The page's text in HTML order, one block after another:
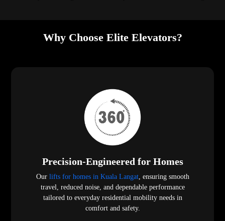
Why Choose Elite Elevators?
Precision-Engineered for Homes
Our lifts for homes in Kuala Langat, ensuring smooth
travel, reduced noise, and dependable performance
tailored to everyday residential mobility needs in
comfort and safety.